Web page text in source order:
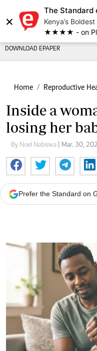
×
The Standard
Kenya’s
★★★★ - on
DOWNLOAD EPAPER
Home Reproductive
Inside a
losing her
By Noel Nabiswa | Mar. 30,
Prefer the Standard on